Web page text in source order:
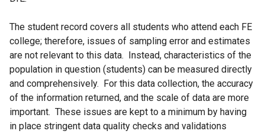
The student record covers all students who attend each FE
college; therefore, issues of sampling error and estimates
are not relevant to this data. Instead, characteristics of the
population in question (students) can be measured directly
and comprehensively. For this data collection, the accuracy
of the information returned, and the scale of data are more
important. These issues are kept to a minimum by having
in place stringent data quality checks and validations